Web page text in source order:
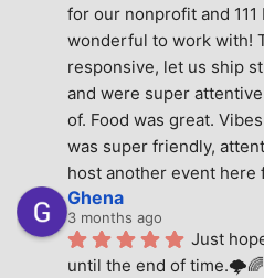
for our nonprofit and 111
wonderful to work with!
responsive, let us ship
and were super
of. Food was great.
was super friendly,
host another event here
Ghena
3 months ago
Just
until the end of